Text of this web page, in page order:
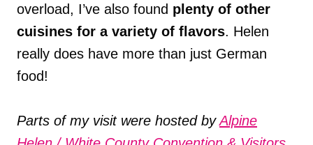
overload, I’ve also found plenty of other
cuisines for a variety of flavors. Helen
really does have more than just German
food!
Parts of my visit were hosted byAlpine